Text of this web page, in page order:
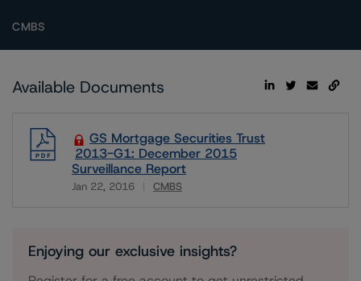
CMBS
Available Documents
GS Mortgage Securities Trust
2013-G1: December 2015
Surveillance Report
Jan 22, 2016 CMBS
Enjoying our exclusive insights?